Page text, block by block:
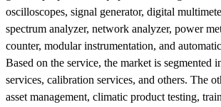
oscilloscopes, signal generator, digital
spectrum analyzer, network analyzer, power
counter, modular instrumentation, and
Based on the service, the market is segmented
services, calibration services, and others. The
asset management, climatic product testing,